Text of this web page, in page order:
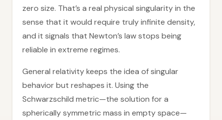
zero size. That’s a real physical singularity in the
sense that it would require truly infinite density,
and it signals that Newton’s law stops being
reliable in extreme regimes.
General relativity keeps the idea of singular
behavior but reshapes it. Using the
Schwarzschild metric—the solution for a
spherically symmetric mass in empty space—